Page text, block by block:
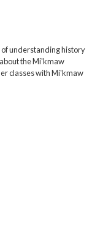
of understanding history
the Mi'kmaw
classes with Mi'kmaw